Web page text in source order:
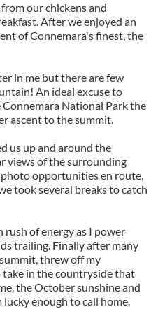
our chickens and
After we enjoyed an
of Connemara's finest, the
in me but there are few
An ideal excuse to
National Park the
ascent to the summit.
us up and around the
views of the surrounding
opportunities en route,
took several breaks to catch
rush of energy as I power
trailing. Finally after many
threw off my
in the countryside that
the October sunshine and
enough to call home.